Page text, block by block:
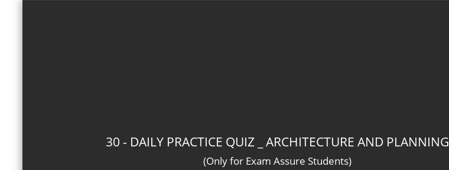
30 - DAILY PRACTICE QUIZ _ ARCHITECTURE AND PLANNING
(Only for Exam Assure Students)